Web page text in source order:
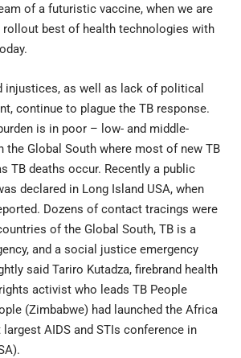
of a futuristic vaccine, when we are
best of health technologies with
injustices, as well as lack of political
continue to plague the TB response.
is in poor – low- and middle-
the Global South where most of new TB
TB deaths occur. Recently a public
declared in Long Island USA, when
Dozens of contact tracings were
of the Global South, TB is a
and a social justice emergency
said Tariro Kutadza, firebrand health
activist who leads TB People
(Zimbabwe) had launched the Africa
AIDS and STIs conference in